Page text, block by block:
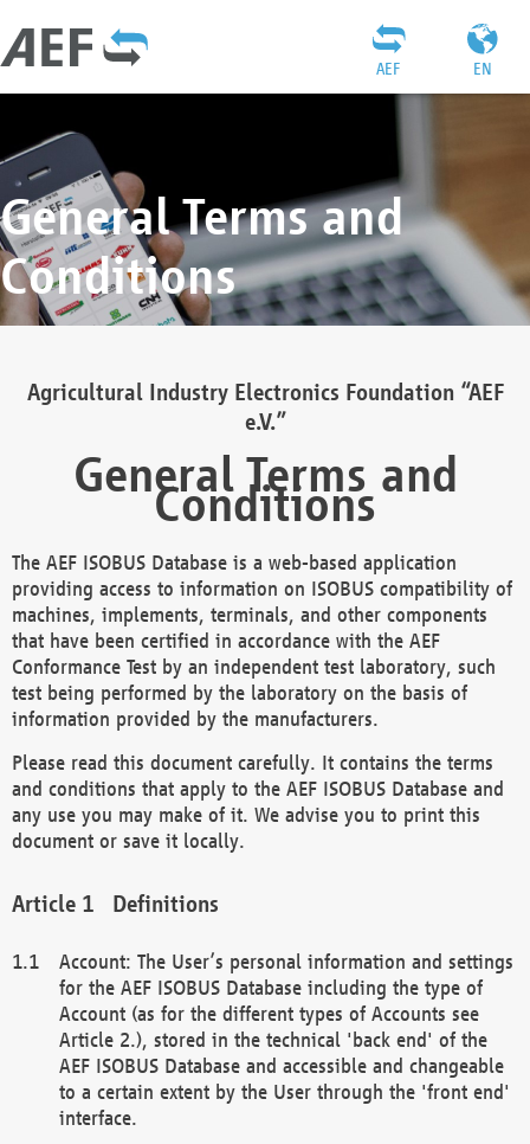
EN
AEF
General Terms and
Conditions
Agricultural Industry Electronics Foundation “AEF
e.V.”
General Terms and
Conditions
The AEF ISOBUS Database is a web-based application
providing access to information on ISOBUS compatibility of
machines, implements, terminals, and other components
that have been certified in accordance with the AEF
Conformance Test by an independent test laboratory, such
test being performed by the laboratory on the basis of
information provided by the manufacturers.
Please read this document carefully. It contains the terms
and conditions that apply to the AEF ISOBUS Database and
any use you may make of it. We advise you to print this
document or save it locally.
Definitions
Account: The User’s personal information and settings
for the AEF ISOBUS Database including the type of
Account (as for the different types of Accounts see
Article 2.), stored in the technical 'back end' of the
AEF ISOBUS Database and accessible and changeable
to a certain extent by the User through the 'front end'
interface.